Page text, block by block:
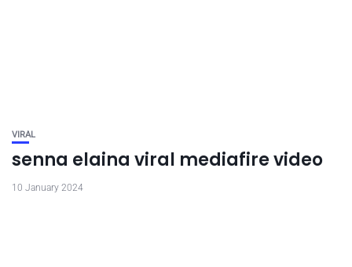
VIRAL
senna elaina viral mediafire video
10 January 2024